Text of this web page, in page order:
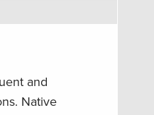
and
Native